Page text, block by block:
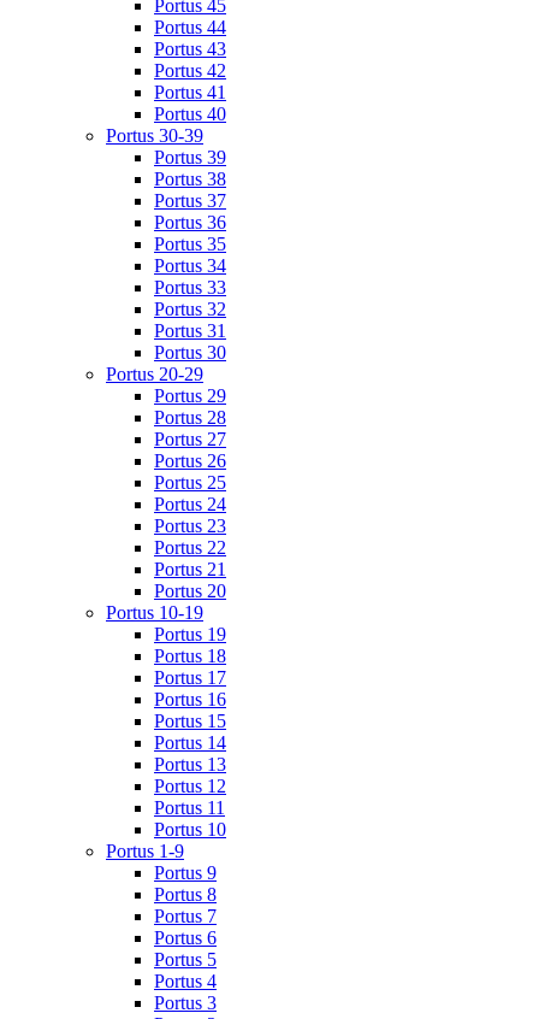
Portus 45
Portus 44
Portus 43
Portus 42
Portus 41
Portus 40
Portus 30-39
Portus 39
Portus 38
Portus 37
Portus 36
Portus 35
Portus 34
Portus 33
Portus 32
Portus 31
Portus 30
Portus 20-29
Portus 29
Portus 28
Portus 27
Portus 26
Portus 25
Portus 24
Portus 23
Portus 22
Portus 21
Portus 20
Portus 10-19
Portus 19
Portus 18
Portus 17
Portus 16
Portus 15
Portus 14
Portus 13
Portus 12
Portus 11
Portus 10
Portus 1-9
Portus 9
Portus 8
Portus 7
Portus 6
Portus 5
Portus 4
Portus 3